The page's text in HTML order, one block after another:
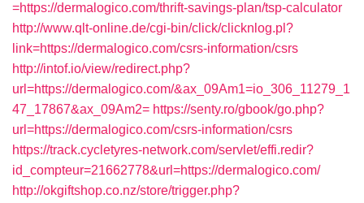
=https://dermalogico.com/thrift-savings-plan/tsp-calculator
http://www.qlt-online.de/cgi-bin/click/clicknlog.pl?
link=https://dermalogico.com/csrs-information/csrs
http://intof.io/view/redirect.php?
url=https://dermalogico.com/&ax_09Am1=io_306_11279_1
47_17867&ax_09Am2= https://senty.ro/gbook/go.php?
url=https://dermalogico.com/csrs-information/csrs
https://track.cycletyres-network.com/servlet/effi.redir?
id_compteur=21662778&url=https://dermalogico.com/
http://okgiftshop.co.nz/store/trigger.php?